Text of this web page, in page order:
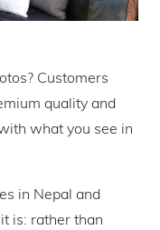
Customers
quality and
what you see in
in Nepal and
is: rather than